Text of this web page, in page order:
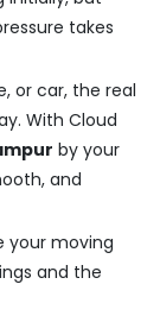
takes
or car, the real
With Cloud
by your
and
your moving
and the